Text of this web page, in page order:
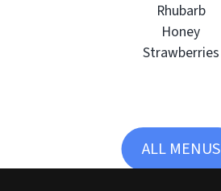
Rhubarb
Honey
Strawberries
ALL MENUS